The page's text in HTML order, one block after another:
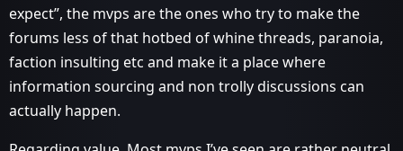
expect”, the mvps are the ones who try to make the
forums less of that hotbed of whine threads, paranoia,
faction insulting etc and make it a place where
information sourcing and non trolly discussions can
actually happen.